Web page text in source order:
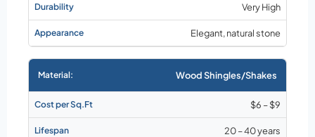
Very High
Elegant, natural stone
Wood Shingles/Shakes
$6 – $9
20 – 40 years